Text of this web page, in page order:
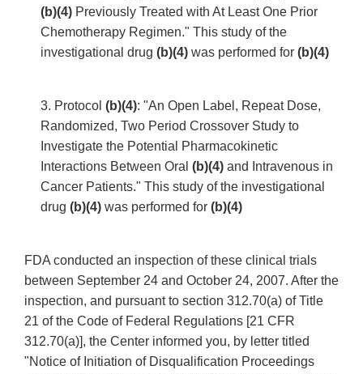
(b)(4) Previously Treated with At Least One Prior
Chemotherapy Regimen." This study of the
investigational drug (b)(4) was performed for (b)(4)
3. Protocol (b)(4): "An Open Label, Repeat Dose,
Randomized, Two Period Crossover Study to
Investigate the Potential Pharmacokinetic
Interactions Between Oral (b)(4) and Intravenous in
Cancer Patients." This study of the investigational
drug (b)(4) was performed for (b)(4)
FDA conducted an inspection of these clinical trials
between September 24 and October 24, 2007. After the
inspection, and pursuant to section 312.70(a) of Title
21 of the Code of Federal Regulations [21 CFR
312.70(a)], the Center informed you, by letter titled
"Notice of Initiation of Disqualification Proceedings